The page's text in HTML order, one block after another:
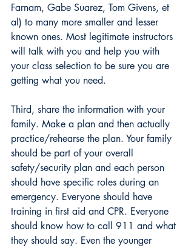
Farnam, Gabe Suarez, Tom Givens, et
al) to many more smaller and lesser
known ones. Most legitimate instructors
will talk with you and help you with
your class selection to be sure you are
getting what you need.
Third, share the information with your
family. Make a plan and then actually
practice/rehearse the plan. Your family
should be part of your overall
safety/security plan and each person
should have specific roles during an
emergency. Everyone should have
training in first aid and CPR. Everyone
should know how to call 911 and what
they should say. Even the younger